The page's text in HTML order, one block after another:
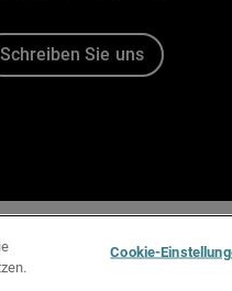
Schreiben Sie uns
Alle Rechte vorbehalten.
Cookie-